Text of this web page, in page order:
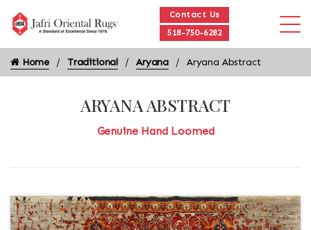
Contact Us
518-750-6282
Home Traditional Aryana Aryana Abstract
ARYANA ABSTRACT
Genuine Hand Loomed